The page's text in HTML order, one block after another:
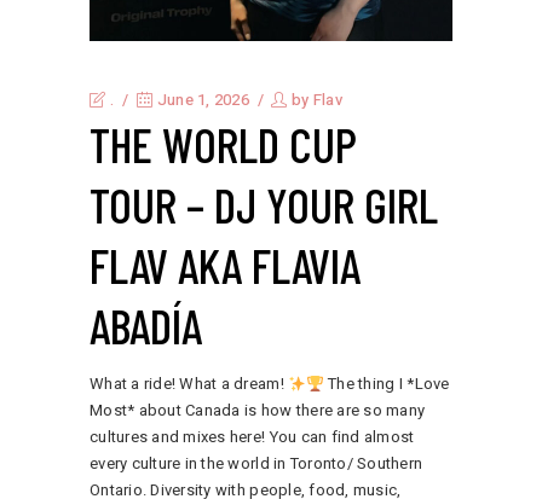
. June 1, 2026 by Flav
THE WORLD CUP
TOUR – DJ YOUR GIRL
FLAV AKA FLAVIA
ABADÍA
What a ride! What a dream!
The thing I *Love
Most* about Canada is how there are so many
cultures and mixes here! You can find almost
every culture in the world in Toronto/ Southern
Ontario. Diversity with people, food, music,